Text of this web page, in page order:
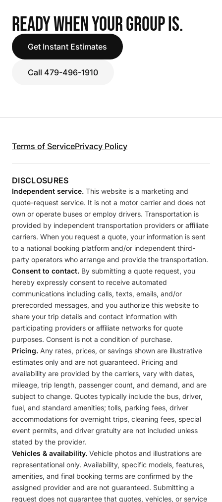
READY WHEN YOUR GROUP IS.
Get Instant Estimates
Call 479-496-1910
Terms of ServicePrivacy Policy
DISCLOSURES
Independent service. This website is a marketing and
quote-request service. It is not a motor carrier and does not
own or operate buses or employ drivers. Transportation is
provided by independent transportation providers or affiliate
carriers. When you request a quote, your information is sent
to a national booking platform and/or independent third-
party operators who arrange and provide the transportation.
Consent to contact. By submitting a quote request, you
hereby expressly consent to receive automated
communications including calls, texts, emails, and/or
prerecorded messages, and you authorize this website to
share your trip details and contact information with
participating providers or affiliate networks for quote
purposes. Consent is not a condition of purchase.
Pricing. Any rates, prices, or savings shown are illustrative
estimates only and are not guaranteed. Pricing and
availability are provided by the carriers, vary with dates,
mileage, trip length, passenger count, and demand, and are
subject to change. Quotes typically include the bus, driver,
fuel, and standard amenities; tolls, parking fees, driver
accommodations for overnight trips, cleaning fees, special
event permits, and driver gratuity are not included unless
stated by the provider.
Vehicles & availability. Vehicle photos and illustrations are
representational only. Availability, specific models, features,
amenities, and final booking terms are confirmed by the
assigned provider and are not guaranteed. Submitting a
request does not guarantee that quotes, vehicles, or service